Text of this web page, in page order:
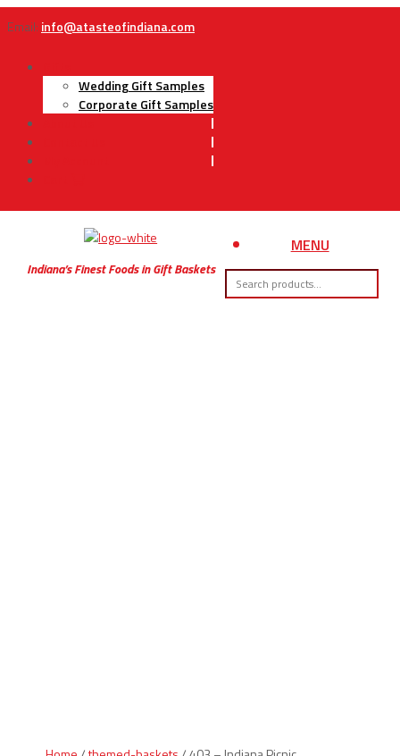
Email: info@atasteofindiana.com
Wedding Gift Samples
Corporate Gift Samples
Indiana’s Finest Foods in Gift Baskets
MENU